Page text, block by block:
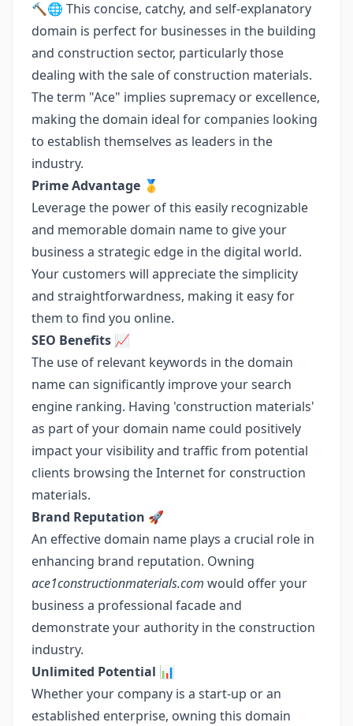
🔨🌐 This concise, catchy, and self-explanatory
domain is perfect for businesses in the building
and construction sector, particularly those
dealing with the sale of construction materials.
The term "Ace" implies supremacy or excellence,
making the domain ideal for companies looking
to establish themselves as leaders in the
industry.
Prime Advantage 🥇
Leverage the power of this easily recognizable
and memorable domain name to give your
business a strategic edge in the digital world.
Your customers will appreciate the simplicity
and straightforwardness, making it easy for
them to find you online.
SEO Benefits 📈
The use of relevant keywords in the domain
name can significantly improve your search
engine ranking. Having 'construction materials'
as part of your domain name could positively
impact your visibility and traffic from potential
clients browsing the Internet for construction
materials.
Brand Reputation 🚀
An effective domain name plays a crucial role in
enhancing brand reputation. Owning
ace1constructionmaterials.com would offer your
business a professional facade and
demonstrate your authority in the construction
industry.
Unlimited Potential 📊
Whether your company is a start-up or an
established enterprise, owning this domain